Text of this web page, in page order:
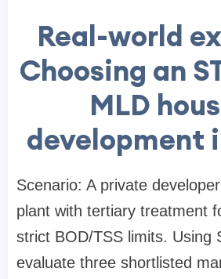
Real-world
Choosing an
MLD
development
Scenario: A private
plant with tertiary treatment
strict BOD/TSS limits. Using
evaluate three shortlisted